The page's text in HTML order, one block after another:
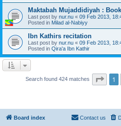
Maktabah Mujaddidiyah :
Last post by nur.nu « 09 Feb 2013,
Posted in Milad al-Nabiyy
Ibn Kathirs recitation
Last post by nur.nu « 09 Feb 2013,
Posted in Qira'a Ibn Kathir
Search found 424 matches Page
1
Board index Contact us